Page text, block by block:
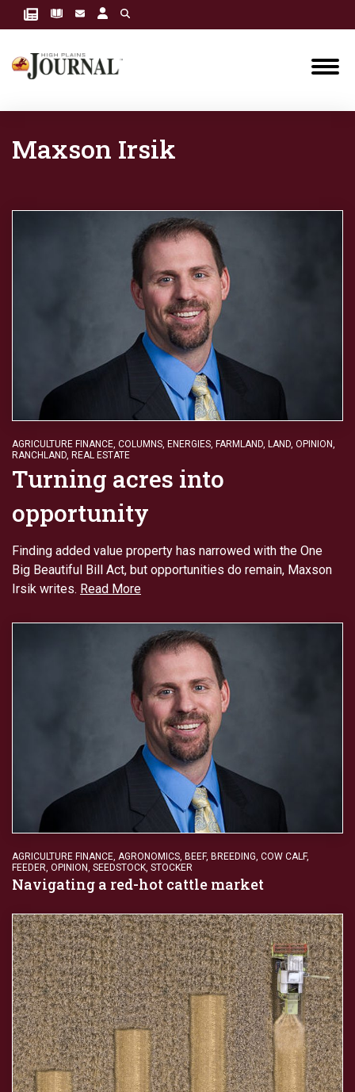
Maxson Irsik
AGRICULTURE FINANCE, COLUMNS, ENERGIES, FARMLAND, LAND, OPINION,
RANCHLAND, REAL ESTATE
Turning acres into
opportunity
Finding added value property has narrowed with the One
Big Beautiful Bill Act, but opportunities do remain, Maxson
Irsik writes. Read More
AGRICULTURE FINANCE, AGRONOMICS, BEEF, BREEDING, COW CALF,
FEEDER, OPINION, SEEDSTOCK, STOCKER
Navigating a red-hot cattle market